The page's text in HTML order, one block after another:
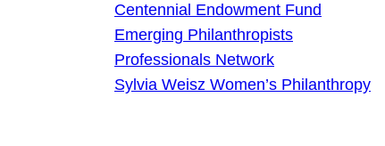
Centennial Endowment Fund
Emerging Philanthropists
Professionals Network
Sylvia Weisz Women’s Philanthropy